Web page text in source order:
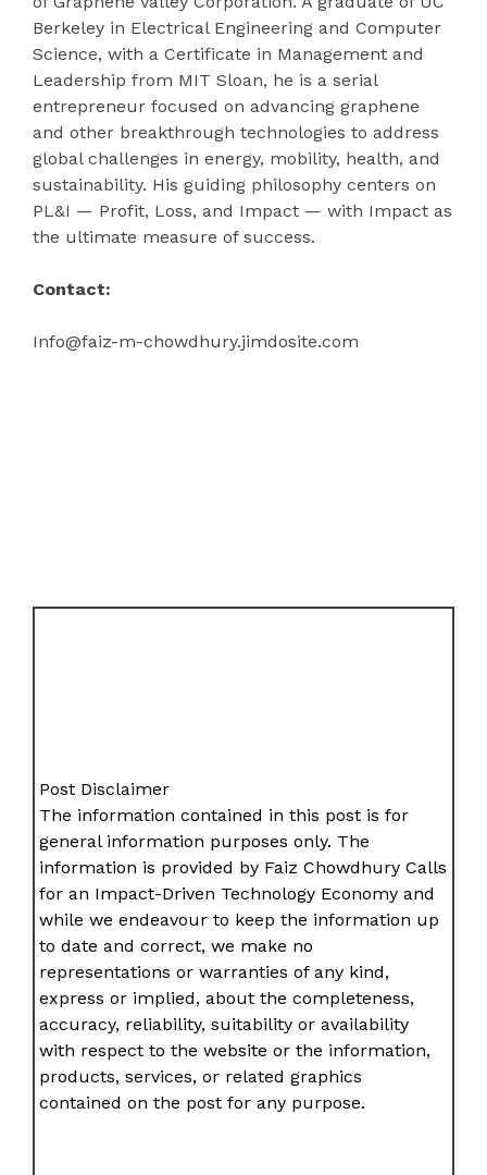
Berkeley in Electrical Engineering and Computer
Science, with a Certificate in Management and
Leadership from MIT Sloan, he is a serial
entrepreneur focused on advancing graphene
and other breakthrough technologies to address
global challenges in energy, mobility, health, and
sustainability. His guiding philosophy centers on
PL&I — Profit, Loss, and Impact — with Impact as
the ultimate measure of success.
Contact:
Info@faiz-m-chowdhury.jimdosite.com
Post Disclaimer
The information contained in this post is for
general information purposes only. The
information is provided by Faiz Chowdhury Calls
for an Impact-Driven Technology Economy and
while we endeavour to keep the information up
to date and correct, we make no
representations or warranties of any kind,
express or implied, about the completeness,
accuracy, reliability, suitability or availability
with respect to the website or the information,
products, services, or related graphics
contained on the post for any purpose.